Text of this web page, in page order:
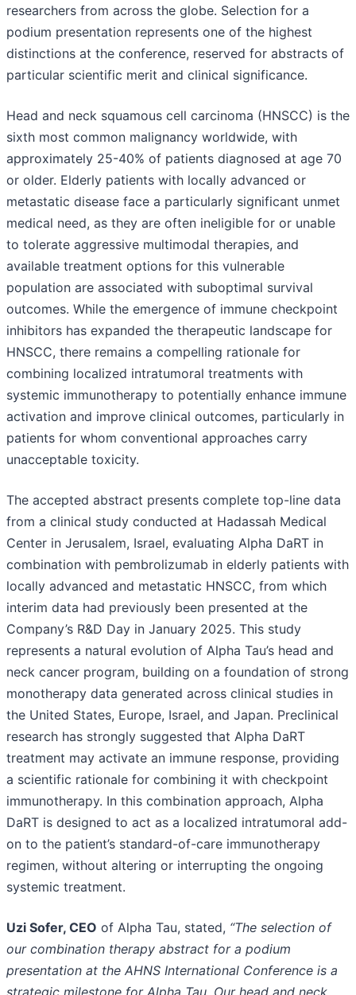
researchers from across the globe. Selection for a
podium presentation represents one of the highest
distinctions at the conference, reserved for abstracts of
particular scientific merit and clinical significance.
Head and neck squamous cell carcinoma (HNSCC) is the
sixth most common malignancy worldwide, with
approximately 25-40% of patients diagnosed at age 70
or older. Elderly patients with locally advanced or
metastatic disease face a particularly significant unmet
medical need, as they are often ineligible for or unable
to tolerate aggressive multimodal therapies, and
available treatment options for this vulnerable
population are associated with suboptimal survival
outcomes. While the emergence of immune checkpoint
inhibitors has expanded the therapeutic landscape for
HNSCC, there remains a compelling rationale for
combining localized intratumoral treatments with
systemic immunotherapy to potentially enhance immune
activation and improve clinical outcomes, particularly in
patients for whom conventional approaches carry
unacceptable toxicity.
The accepted abstract presents complete top-line data
from a clinical study conducted at Hadassah Medical
Center in Jerusalem, Israel, evaluating Alpha DaRT in
combination with pembrolizumab in elderly patients with
locally advanced and metastatic HNSCC, from which
interim data had previously been presented at the
Company’s R&D Day in January 2025. This study
represents a natural evolution of Alpha Tau’s head and
neck cancer program, building on a foundation of strong
monotherapy data generated across clinical studies in
the United States, Europe, Israel, and Japan. Preclinical
research has strongly suggested that Alpha DaRT
treatment may activate an immune response, providing
a scientific rationale for combining it with checkpoint
immunotherapy. In this combination approach, Alpha
DaRT is designed to act as a localized intratumoral add-
on to the patient’s standard-of-care immunotherapy
regimen, without altering or interrupting the ongoing
systemic treatment.
Uzi Sofer, CEO of Alpha Tau, stated, “The selection of
our combination therapy abstract for a podium
presentation at the AHNS International Conference is a